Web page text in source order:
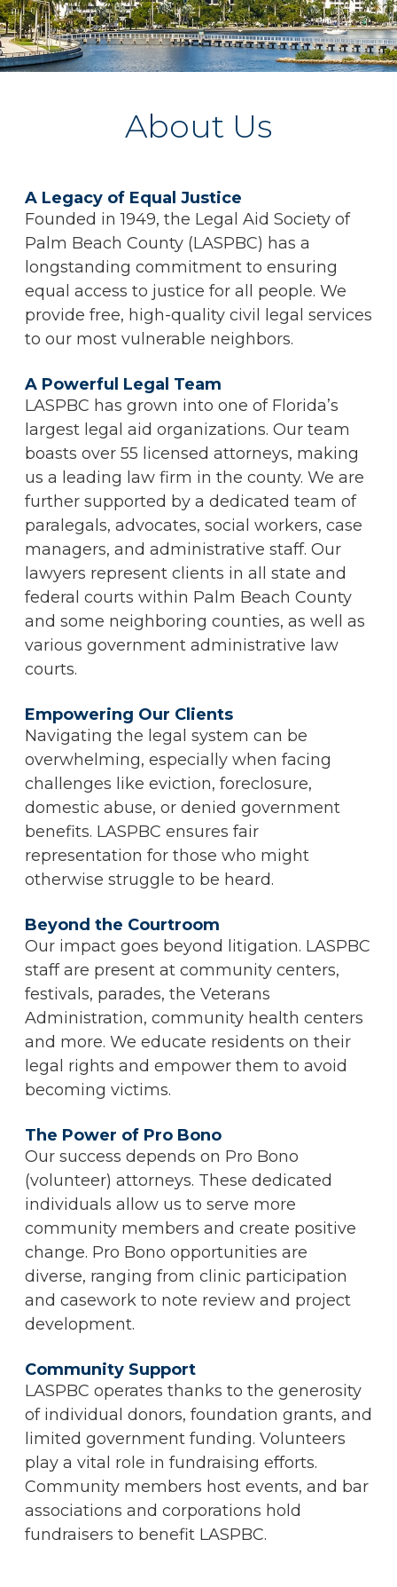
About Us
A Legacy of Equal Justice
Founded in 1949, the Legal Aid Society of
Palm Beach County (LASPBC) has a
longstanding commitment to ensuring
equal access to justice for all people. We
provide free, high-quality civil legal services
to our most vulnerable neighbors.
A Powerful Legal Team
LASPBC has grown into one of Florida’s
largest legal aid organizations. Our team
boasts over 55 licensed attorneys, making
us a leading law firm in the county. We are
further supported by a dedicated team of
paralegals, advocates, social workers, case
managers, and administrative staff. Our
lawyers represent clients in all state and
federal courts within Palm Beach County
and some neighboring counties, as well as
various government administrative law
courts.
Empowering Our Clients
Navigating the legal system can be
overwhelming, especially when facing
challenges like eviction, foreclosure,
domestic abuse, or denied government
benefits. LASPBC ensures fair
representation for those who might
otherwise struggle to be heard.
Beyond the Courtroom
Our impact goes beyond litigation. LASPBC
staff are present at community centers,
festivals, parades, the Veterans
Administration, community health centers
and more. We educate residents on their
legal rights and empower them to avoid
becoming victims.
The Power of Pro Bono
Our success depends on Pro Bono
(volunteer) attorneys. These dedicated
individuals allow us to serve more
community members and create positive
change. Pro Bono opportunities are
diverse, ranging from clinic participation
and casework to note review and project
development.
Community Support
LASPBC operates thanks to the generosity
of individual donors, foundation grants, and
limited government funding. Volunteers
play a vital role in fundraising efforts.
Community members host events, and bar
associations and corporations hold
fundraisers to benefit LASPBC.